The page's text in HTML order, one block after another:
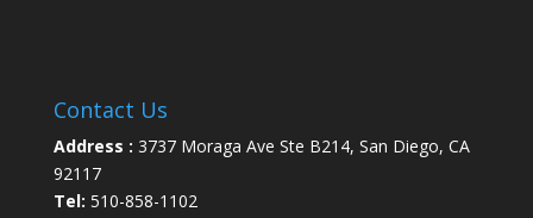
Contact Us
Address : 3737 Moraga Ave Ste B214, San Diego, CA
92117
Tel: 510-858-1102